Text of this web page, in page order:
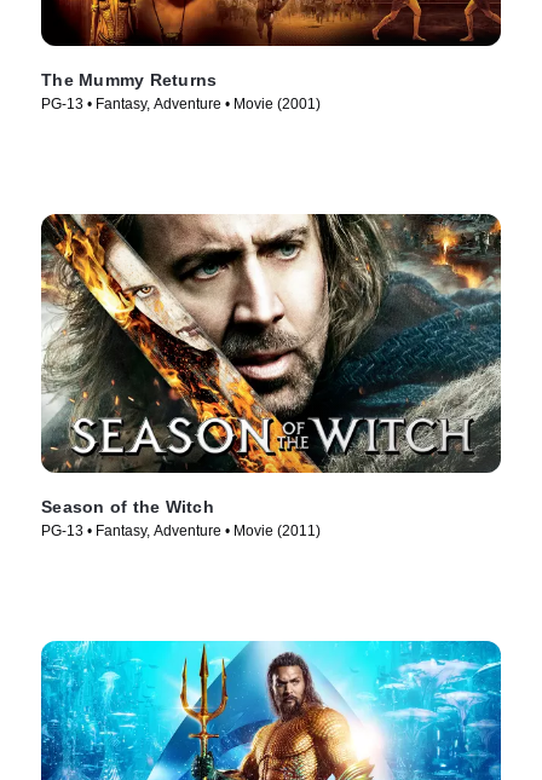
The Mummy Returns
PG-13 • Fantasy, Adventure • Movie (2001)
Season of the Witch
PG-13 • Fantasy, Adventure • Movie (2011)